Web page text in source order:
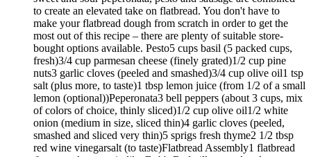
to create an elevated take on flatbread. You don't have to
make your flatbread dough from scratch in order to get the
most out of this recipe – there are plenty of suitable store-
bought options available. Pesto5 cups basil (5 packed cups,
fresh)3/4 cup parmesan cheese (finely grated)1/2 cup pine
nuts3 garlic cloves (peeled and smashed)3/4 cup olive oil1 tsp
salt (plus more, to taste)1 tbsp lemon juice (from 1/2 of a small
lemon (optional))Peperonata3 bell peppers (about 3 cups, mix
of colors of choice, thinly sliced)1/2 cup olive oil1/2 white
onion (medium in size, sliced thin)4 garlic cloves (peeled,
smashed and sliced very thin)5 sprigs fresh thyme2 1/2 tbsp
red wine vinegarsalt (to taste)Flatbread Assembly1 flatbread